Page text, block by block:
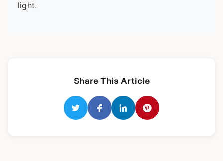
light.
Share This Article